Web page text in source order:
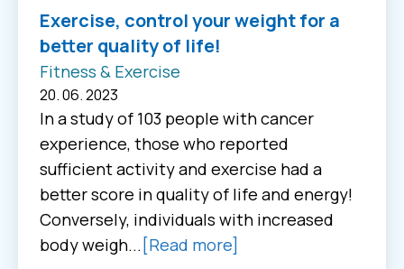
Exercise, control your weight for a
better quality of life!
Fitness & Exercise
20. 06. 2023
In a study of 103 people with cancer
experience, those who reported
sufficient activity and exercise had a
better score in quality of life and energy!
Conversely, individuals with increased
body weigh... [Read more]